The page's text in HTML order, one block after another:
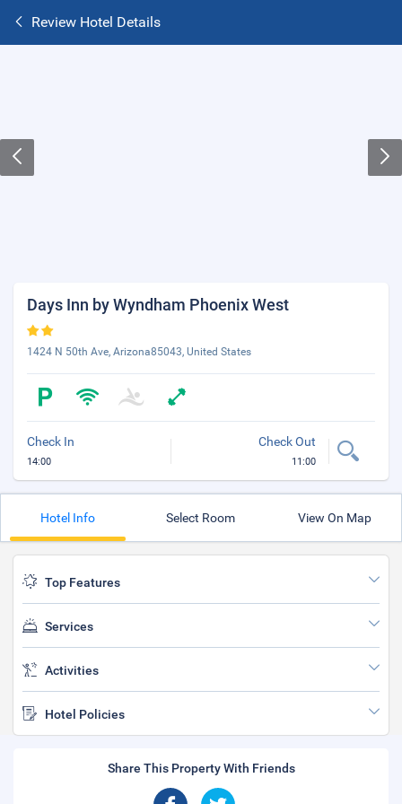
Review Hotel Details
Days Inn by Wyndham Phoenix West
1424 N 50th Ave, Arizona85043, United States
Check In
14:00
Check Out
11:00
Hotel Info Select Room View On Map
Top Features
Services
Activities
Hotel Policies
Share This Property With Friends